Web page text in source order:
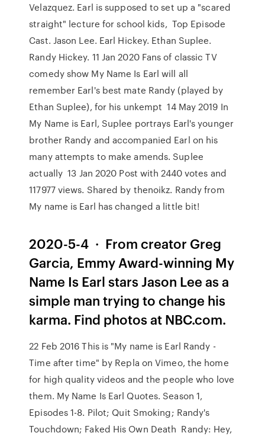
Velazquez. Earl is supposed to set up a "scared
straight" lecture for school kids, Top Episode
Cast. Jason Lee. Earl Hickey. Ethan Suplee.
Randy Hickey. 11 Jan 2020 Fans of classic TV
comedy show My Name Is Earl will all
remember Earl's best mate Randy (played by
Ethan Suplee), for his unkempt 14 May 2019 In
My Name is Earl, Suplee portrays Earl's younger
brother Randy and accompanied Earl on his
many attempts to make amends. Suplee
actually 13 Jan 2020 Post with 2440 votes and
117977 views. Shared by thenoikz. Randy from
My name is Earl has changed a little bit!
2020-5-4 · From creator Greg
Garcia, Emmy Award-winning My
Name Is Earl stars Jason Lee as a
simple man trying to change his
karma. Find photos at NBC.com.
22 Feb 2016 This is "My name is Earl Randy -
Time after time" by Repla on Vimeo, the home
for high quality videos and the people who love
them. My Name Is Earl Quotes. Season 1,
Episodes 1-8. Pilot; Quit Smoking; Randy's
Touchdown; Faked His Own Death Randy: Hey,